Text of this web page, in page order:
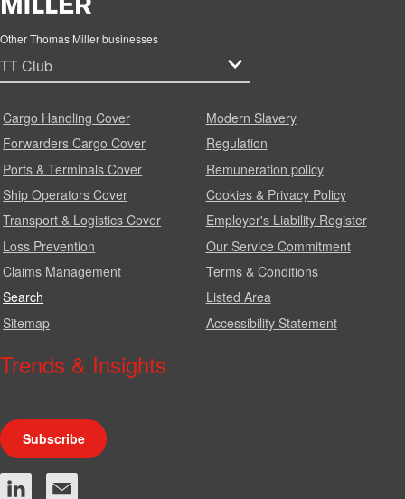
Other Thomas Miller businesses
Cargo Handling Cover
Forwarders Cargo Cover
Ports & Terminals Cover
Ship Operators Cover
Transport & Logistics Cover
Loss Prevention
Claims Management
Search
Sitemap
Modern Slavery
Regulation
Remuneration policy
Cookies & Privacy Policy
Employer's Liability Register
Our Service Commitment
Terms & Conditions
Listed Area
Accessibility Statement
Trends & Insights
Subscribe